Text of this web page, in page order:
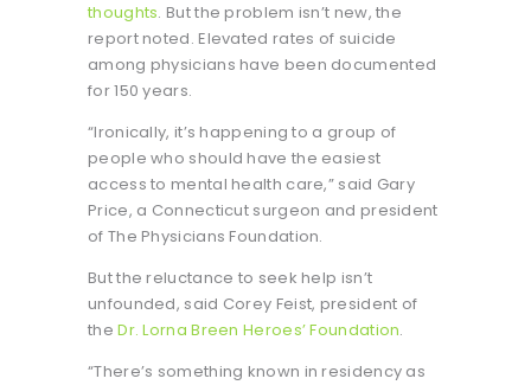
thoughts. But the problem isn’t new, the
report noted. Elevated rates of suicide
among physicians have been documented
for 150 years.
“Ironically, it’s happening to a group of
people who should have the easiest
access to mental health care,” said Gary
Price, a Connecticut surgeon and president
of The Physicians Foundation.
But the reluctance to seek help isn’t
unfounded, said Corey Feist, president of
theDr. Lorna Breen Heroes’ Foundation.
“There’s something known in residency as